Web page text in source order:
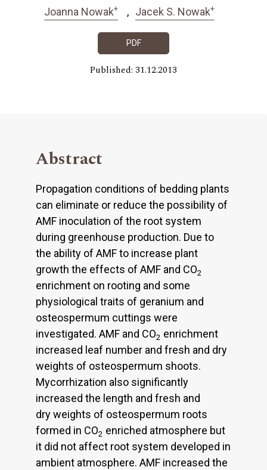
Joanna Nowak+ Jacek S. Nowak+
PDF
Published: 31.12.2013
Abstract
Propagation conditions of bedding plants
can eliminate or reduce the possibility of
AMF inoculation of the root system
during greenhouse production. Due to
the ability of AMF to increase plant
growth the effects of AMF and CO2
enrichment on rooting and some
physiological traits of geranium and
osteospermum cuttings were
investigated. AMF and CO2 enrichment
increased leaf number and fresh and dry
weights of osteospermum shoots.
Mycorrhization also significantly
increased the length and fresh and
dry weights of osteospermum roots
formed in CO2 enriched atmosphere but
it did not affect root system developed in
ambient atmosphere. AMF increased the